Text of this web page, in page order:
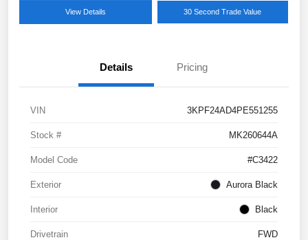
View Details 30 Second Trade Value
Details Pricing
VIN 3KPF24AD4PE551255
Stock # MK260644A
Model Code #C3422
Exterior Aurora Black
Interior Black
Drivetrain FWD